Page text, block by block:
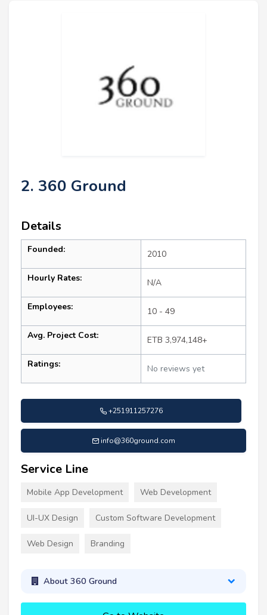
2. 360 Ground
Details
Founded: 2010
Hourly Rates: N/A
Employees: 10 - 49
Avg. Project Cost: ETB 3,974,148+
Ratings: No reviews yet
+251911257276
info@360ground.com
Service Line
Mobile App Development Web Development
UI-UX Design Custom Software Development
Web Design Branding
About 360 Ground